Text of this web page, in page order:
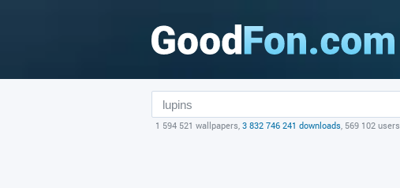
1 594 521 wallpapers, 3 832 746 241 downloads, 569 102 users